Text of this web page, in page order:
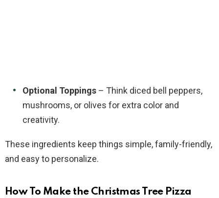
Optional Toppings – Think diced bell peppers,
mushrooms, or olives for extra color and
creativity.
These ingredients keep things simple, family-friendly,
and easy to personalize.
How To Make the Christmas Tree Pizza